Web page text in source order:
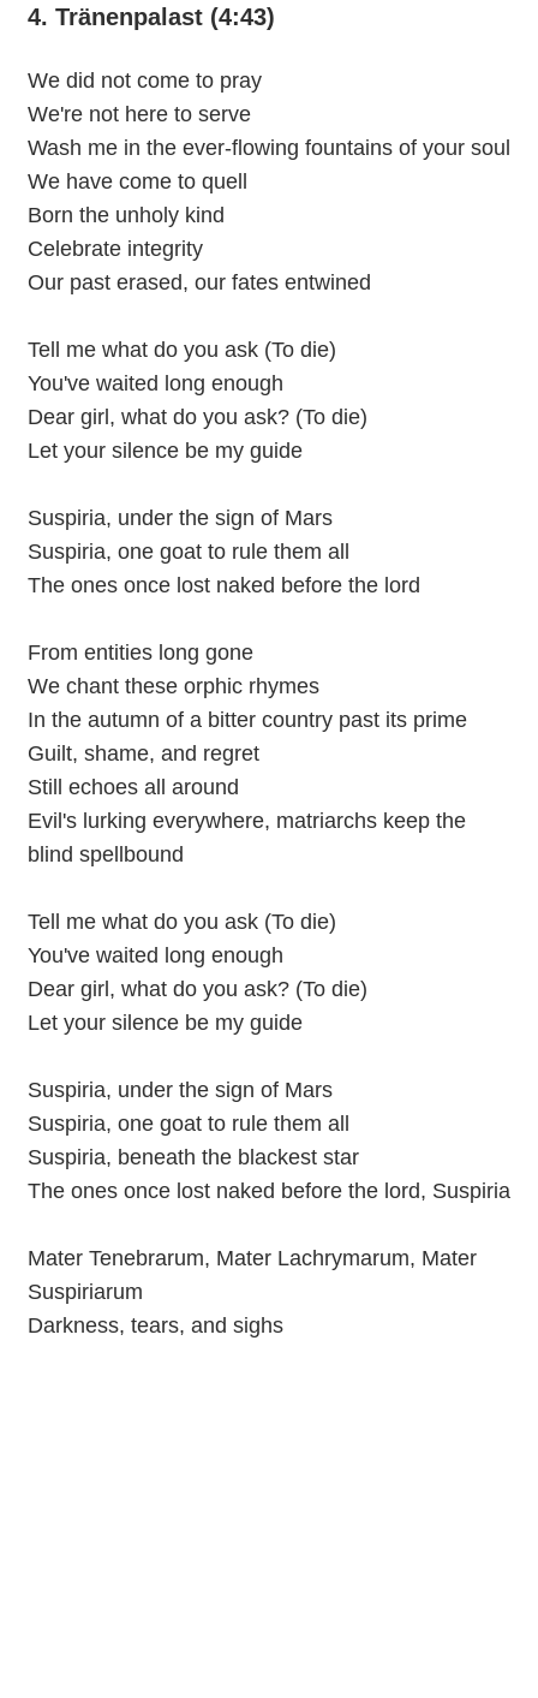
4. Tränenpalast (4:43)
We did not come to pray
We're not here to serve
Wash me in the ever-flowing fountains of your soul
We have come to quell
Born the unholy kind
Celebrate integrity
Our past erased, our fates entwined
Tell me what do you ask (To die)
You've waited long enough
Dear girl, what do you ask? (To die)
Let your silence be my guide
Suspiria, under the sign of Mars
Suspiria, one goat to rule them all
The ones once lost naked before the lord
From entities long gone
We chant these orphic rhymes
In the autumn of a bitter country past its prime
Guilt, shame, and regret
Still echoes all around
Evil's lurking everywhere, matriarchs keep the
blind spellbound
Tell me what do you ask (To die)
You've waited long enough
Dear girl, what do you ask? (To die)
Let your silence be my guide
Suspiria, under the sign of Mars
Suspiria, one goat to rule them all
Suspiria, beneath the blackest star
The ones once lost naked before the lord, Suspiria
Mater Tenebrarum, Mater Lachrymarum, Mater
Suspiriarum
Darkness, tears, and sighs